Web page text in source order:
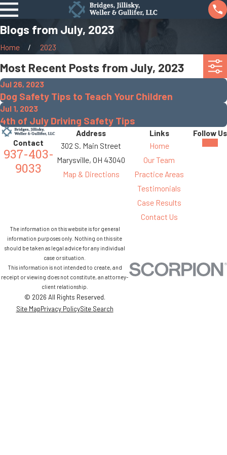
Blogs from July, 2023
Home 2023
Most Recent Posts from July, 2023
Jul 26, 2023
Dog Safety Tips to Teach Your Children
Jul 1, 2023
4th of July Driving Safety Tips
Contact
937-403-
9033
Address
302 S. Main Street
Marysville, OH 43040
Map & Directions
Links
Home
Our Team
Practice Areas
Testimonials
Case Results
Contact Us
Follow Us
The information on this website is for general
information purposes only. Nothing on this site
should be taken as legal advice for any individual
case or situation.
This information is not intended to create, and
receipt or viewing does not constitute, an attorney-
client relationship.
© 2026 All Rights Reserved.
Site MapPrivacy PolicySite Search